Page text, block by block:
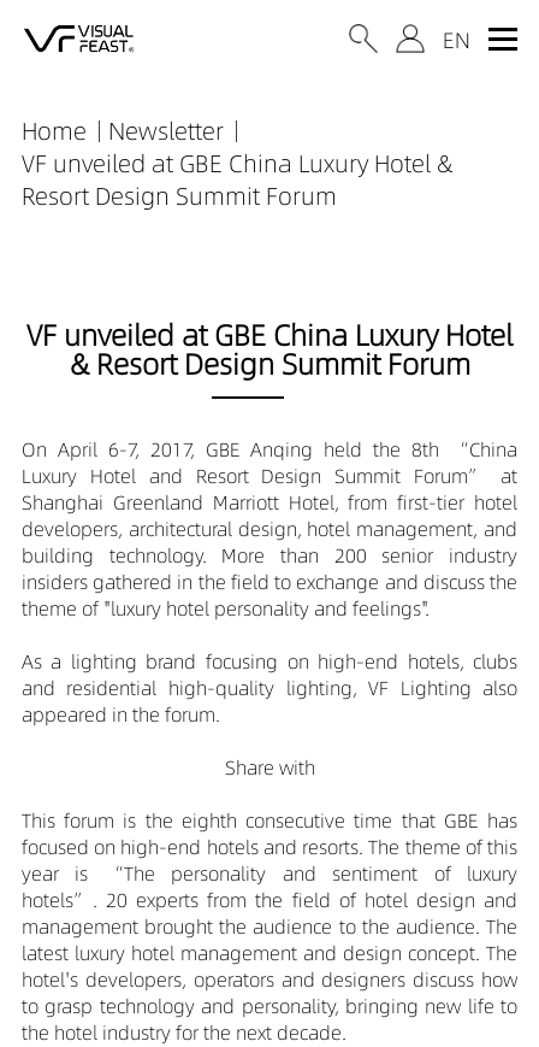
Home
Newsletter
VF unveiled at GBE China Luxury Hotel &
Resort Design Summit Forum
VF unveiled at GBE China Luxury Hotel
& Resort Design Summit Forum
On April 6-7, 2017, GBE Anqing held the 8th “China
Luxury Hotel and Resort Design Summit Forum” at
Shanghai Greenland Marriott Hotel, from first-tier hotel
developers, architectural design, hotel management, and
building technology. More than 200 senior industry
insiders gathered in the field to exchange and discuss the
theme of "luxury hotel personality and feelings".
As a lighting brand focusing on high-end hotels, clubs
and residential high-quality lighting, VF Lighting also
appeared in the forum.
Share with
This forum is the eighth consecutive time that GBE has
focused on high-end hotels and resorts. The theme of this
year is “The personality and sentiment of luxury
hotels”. 20 experts from the field of hotel design and
management brought the audience to the audience. The
latest luxury hotel management and design concept. The
hotel's developers, operators and designers discuss how
to grasp technology and personality, bringing new life to
the hotel industry for the next decade.